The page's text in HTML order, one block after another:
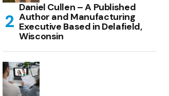
Daniel Cullen – A Published
Author and Manufacturing
Executive Based in Delafield,
Wisconsin